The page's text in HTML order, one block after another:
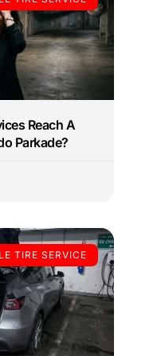
Reach A
Parkade?
TIRE SERVICE